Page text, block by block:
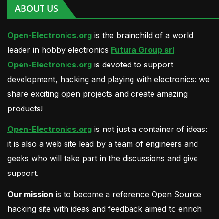
ABOUT US
Open-Electronics.org is the brainchild of a world
leader in hobby electronics Futura Group srl.
Open-Electronics.org is devoted to support
development, hacking and playing with electronics: we
share exciting open projects and create amazing
products!
Open-Electronics.org is not just a container of ideas:
it is also a web site lead by a team of engineers and
geeks who will take part in the discussions and give
support.
Our mission is to become a reference Open Source
hacking site with ideas and feedback aimed to enrich